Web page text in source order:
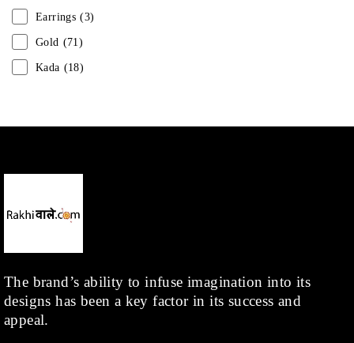
Earrings (3)
Gold (71)
Kada (18)
Kids (1)
Shop (378)
Silver
The brand’s ability to infuse imagination into its
designs has been a key factor in its success and
appeal.